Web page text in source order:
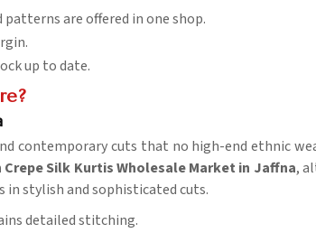
are offered in one shop.
up to date.
contemporary cuts that no high-end ethnic
Crepe Silk Kurtis Wholesale Market in Jaffna,
in stylish and sophisticated cuts.
detailed stitching.